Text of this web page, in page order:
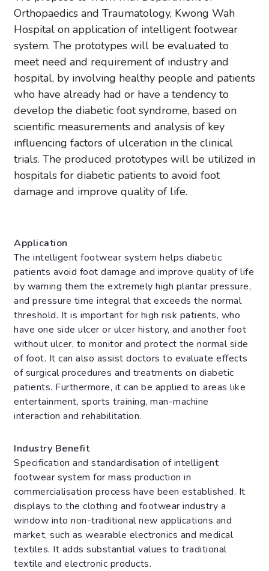
Orthopaedics and Traumatology, Kwong Wah
Hospital on application of intelligent footwear
system. The prototypes will be evaluated to
meet need and requirement of industry and
hospital, by involving healthy people and patients
who have already had or have a tendency to
develop the diabetic foot syndrome, based on
scientific measurements and analysis of key
influencing factors of ulceration in the clinical
trials. The produced prototypes will be utilized in
hospitals for diabetic patients to avoid foot
damage and improve quality of life.
Application
The intelligent footwear system helps diabetic
patients avoid foot damage and improve quality of life
by warning them the extremely high plantar pressure,
and pressure time integral that exceeds the normal
threshold. It is important for high risk patients, who
have one side ulcer or ulcer history, and another foot
without ulcer, to monitor and protect the normal side
of foot. It can also assist doctors to evaluate effects
of surgical procedures and treatments on diabetic
patients. Furthermore, it can be applied to areas like
entertainment, sports training, man-machine
interaction and rehabilitation.
Industry Benefit
Specification and standardisation of intelligent
footwear system for mass production in
commercialisation process have been established. It
displays to the clothing and footwear industry a
window into non-traditional new applications and
market, such as wearable electronics and medical
textiles. It adds substantial values to traditional
textile and electronic products.